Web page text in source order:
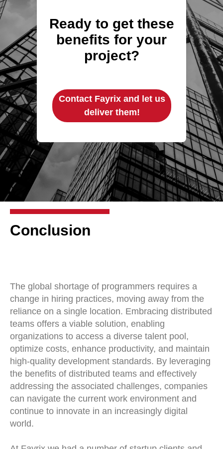
Ready to get these
benefits for your
project?
Contact Fayrix and let us
deliver them!
Conclusion
The global shortage of programmers requires a
change in hiring practices, moving away from the
reliance on a single location. Embracing distributed
teams offers a viable solution, enabling
organizations to access a diverse talent pool,
optimize costs, enhance productivity, and maintain
high-quality development standards. By leveraging
the benefits of distributed teams and effectively
addressing the associated challenges, companies
can navigate the current work environment and
continue to innovate in an increasingly digital
world.